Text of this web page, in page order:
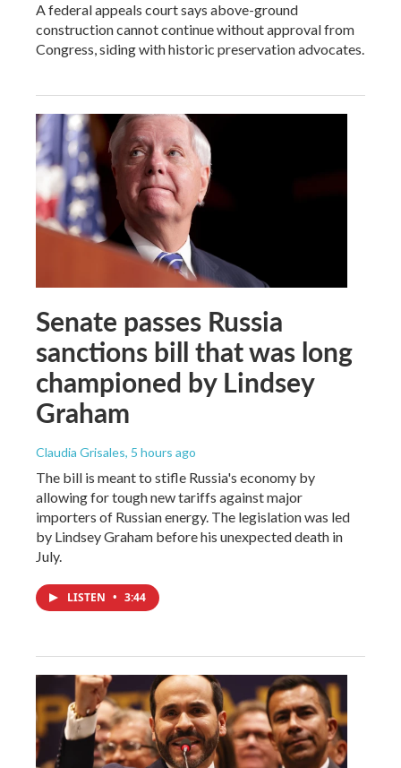
A federal appeals court says above-ground
construction cannot continue without approval from
Congress, siding with historic preservation advocates.
Senate passes Russia
sanctions bill that was long
championed by Lindsey
Graham
Claudia Grisales, 5 hours ago
The bill is meant to stifle Russia's economy by
allowing for tough new tariffs against major
importers of Russian energy. The legislation was led
by Lindsey Graham before his unexpected death in
July.
LISTEN • 3:44